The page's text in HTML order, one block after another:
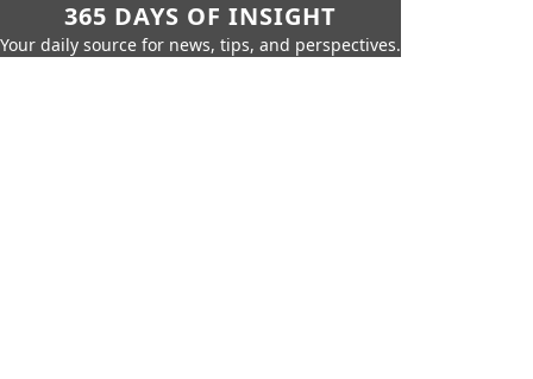
365 DAYS OF INSIGHT
Your daily source for news, tips, and perspectives.